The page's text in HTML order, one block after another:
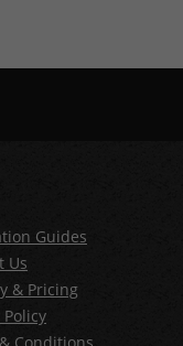
Guides
Us
& Pricing
Policy